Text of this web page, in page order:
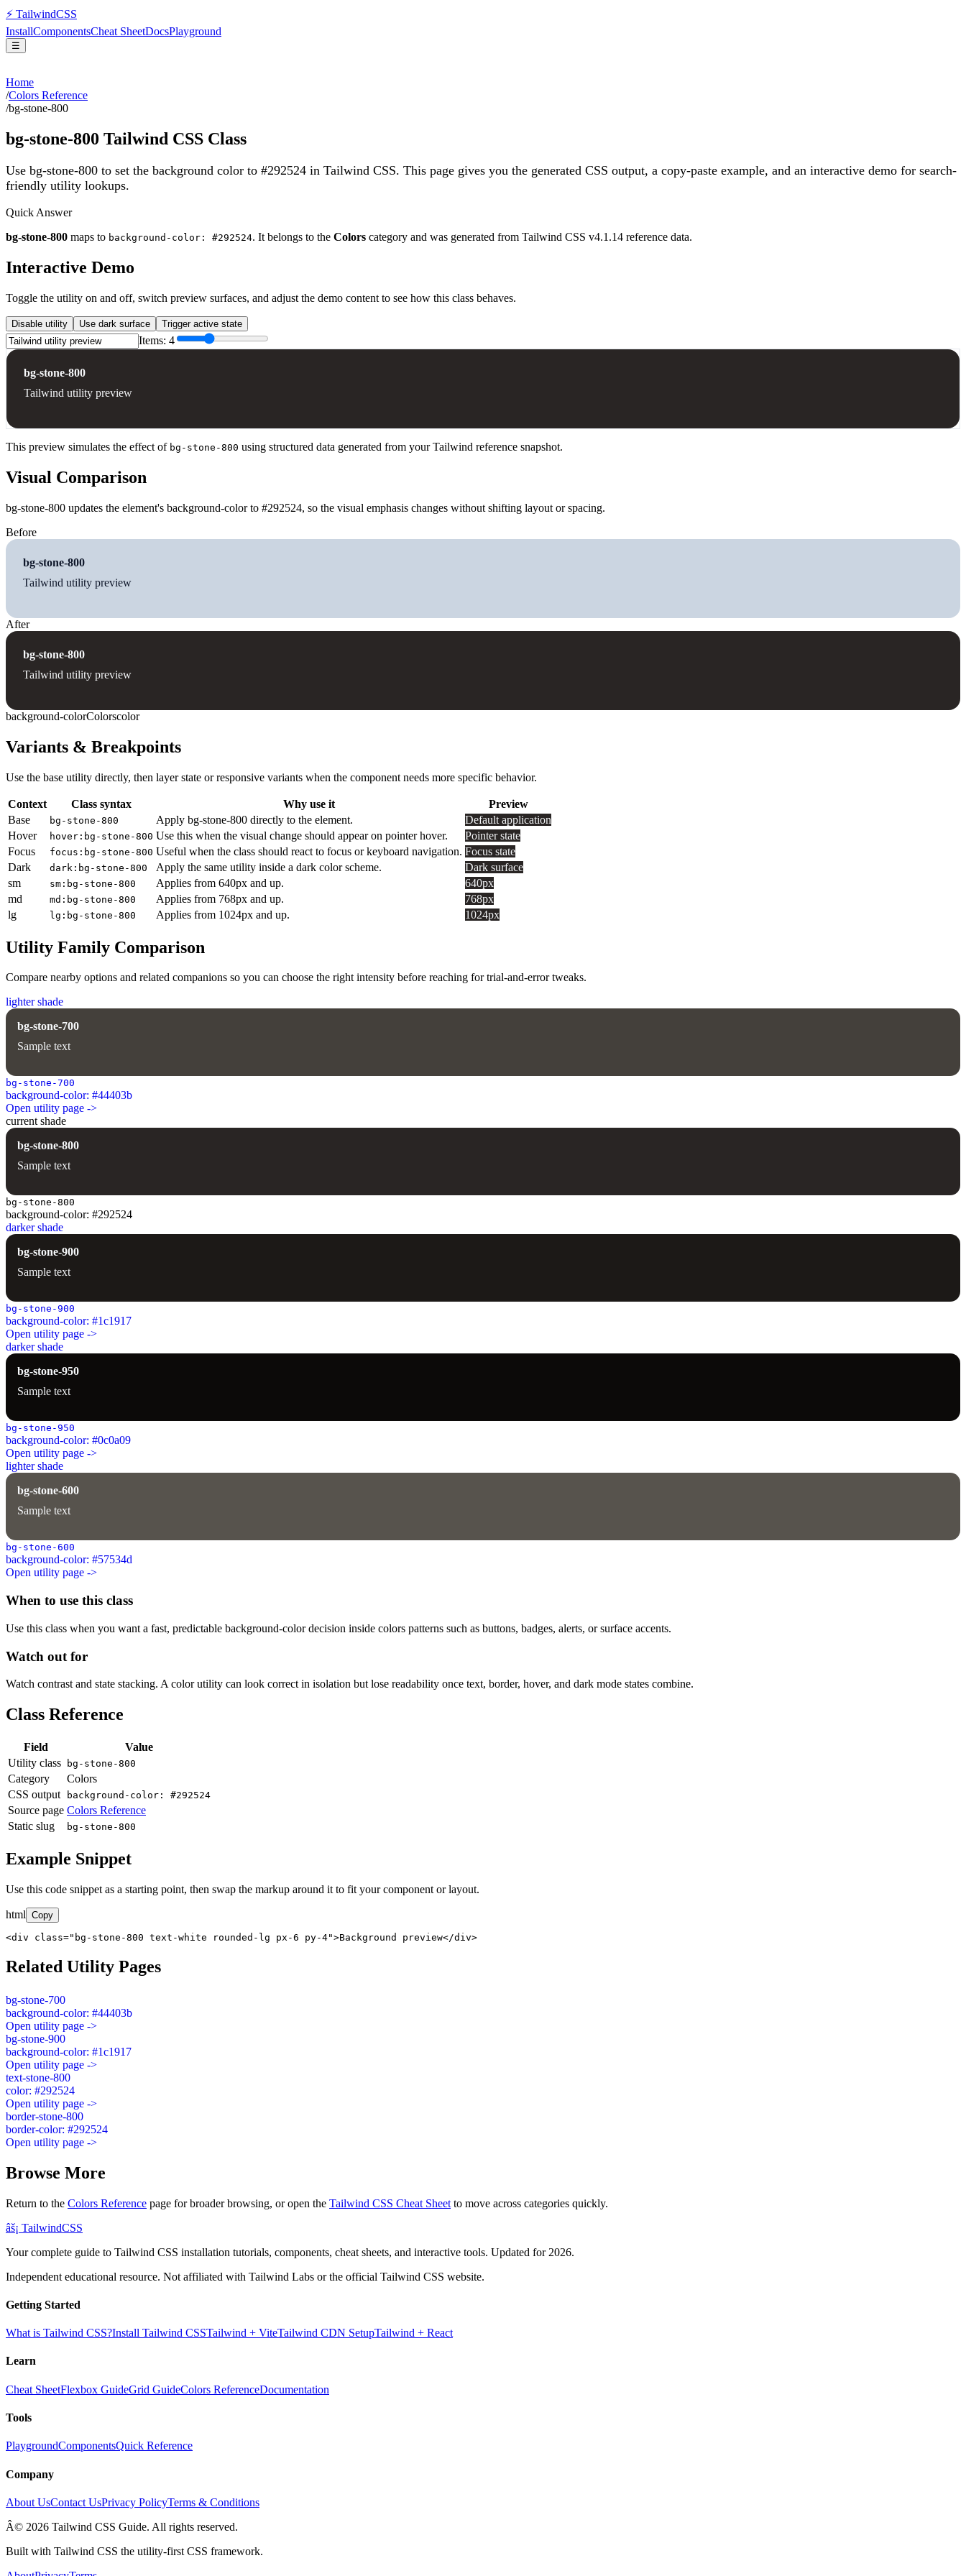
⚡ TailwindCSS
InstallComponentsCheat SheetDocsPlayground
☰
Home
/Colors Reference
/bg-stone-800
bg-stone-800 Tailwind CSS Class
Use bg-stone-800 to set the background color to #292524 in Tailwind CSS. This page gives you the generated CSS output, a copy-paste example, and an interactive demo for search-
friendly utility lookups.
Quick Answer
bg-stone-800 maps to background-color: #292524. It belongs to the Colors category and was generated from Tailwind CSS v4.1.14 reference data.
Interactive Demo
Toggle the utility on and off, switch preview surfaces, and adjust the demo content to see how this class behaves.
Disable utility Use dark surface Trigger active state
Items: 4
bg-stone-800
Tailwind utility preview
This preview simulates the effect of bg-stone-800 using structured data generated from your Tailwind reference snapshot.
Visual Comparison
bg-stone-800 updates the element's background-color to #292524, so the visual emphasis changes without shifting layout or spacing.
Before
bg-stone-800
Tailwind utility preview
After
bg-stone-800
Tailwind utility preview
background-colorColorscolor
Variants & Breakpoints
Use the base utility directly, then layer state or responsive variants when the component needs more specific behavior.
Context Class syntax Why use it
Preview
Base
bg-stone-800 Apply bg-stone-800 directly to the element.
Default application
Hover
hover:bg-stone-800 Use this when the visual change should appear on pointer hover.
Pointer state
Focus
focus:bg-stone-800 Useful when the class should react to focus or keyboard navigation. Focus state
Dark
dark:bg-stone-800 Apply the same utility inside a dark color scheme.
Dark surface
sm
sm:bg-stone-800 Applies from 640px and up.
640px
md
md:bg-stone-800 Applies from 768px and up.
768px
lg
lg:bg-stone-800 Applies from 1024px and up. 1024px
Utility Family Comparison
Compare nearby options and related companions so you can choose the right intensity before reaching for trial-and-error tweaks.
lighter shade
bg-stone-700
Sample text
bg-stone-700
background-color: #44403b
Open utility page ->
current shade
bg-stone-800
Sample text
bg-stone-800
background-color: #292524
darker shade
bg-stone-900
Sample text
bg-stone-900
background-color: #1c1917
Open utility page ->
darker shade
bg-stone-950
Sample text
bg-stone-950
background-color: #0c0a09
Open utility page ->
lighter shade
bg-stone-600
Sample text
bg-stone-600
background-color: #57534d
Open utility page ->
When to use this class
Use this class when you want a fast, predictable background-color decision inside colors patterns such as buttons, badges, alerts, or surface accents.
Watch out for
Watch contrast and state stacking. A color utility can look correct in isolation but lose readability once text, border, hover, and dark mode states combine.
Class Reference
Field
Value
Utility class
bg-stone-800
Category
Colors
CSS output
background-color: #292524
Source page Colors Reference
Static slug
bg-stone-800
Example Snippet
Use this code snippet as a starting point, then swap the markup around it to fit your component or layout.
html Copy
<div class="bg-stone-800 text-white rounded-lg px-6 py-4">Background preview</div>
Related Utility Pages
bg-stone-700
background-color: #44403b
Open utility page ->
bg-stone-900
background-color: #1c1917
Open utility page ->
text-stone-800
color: #292524
Open utility page ->
border-stone-800
border-color: #292524
Open utility page ->
Browse More
Return to the Colors Reference page for broader browsing, or open the Tailwind CSS Cheat Sheet to move across categories quickly.
âš¡ TailwindCSS
Your complete guide to Tailwind CSS installation tutorials, components, cheat sheets, and interactive tools. Updated for 2026.
Independent educational resource. Not affiliated with Tailwind Labs or the official Tailwind CSS website.
Getting Started
What is Tailwind CSS?Install Tailwind CSSTailwind + ViteTailwind CDN SetupTailwind + React
Learn
Cheat SheetFlexbox GuideGrid GuideColors ReferenceDocumentation
Tools
PlaygroundComponentsQuick Reference
Company
About UsContact UsPrivacy PolicyTerms & Conditions
Â© 2026 Tailwind CSS Guide. All rights reserved.
Built with Tailwind CSS the utility-first CSS framework.